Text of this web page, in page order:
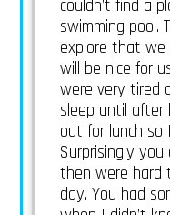
couldn’t find a
swimming pool.
explore that
will be nice for
were very tired
sleep until after
out for lunch
Surprisingly
then were
day. You had